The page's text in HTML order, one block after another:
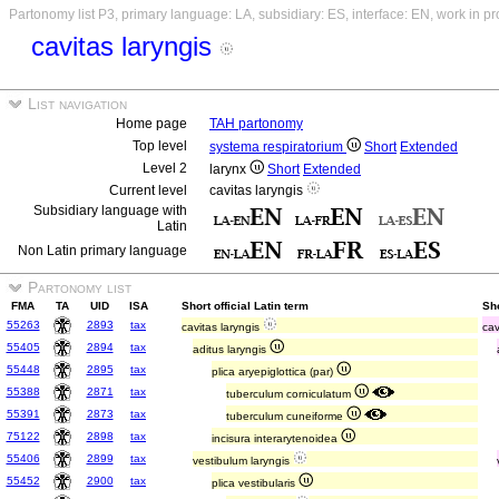
Partonomy list P3, primary language: LA, subsidiary: ES, interface: EN, work in
cavitas laryngis
List navigation
Home page
TAH partonomy
Top level
systema respiratorium Short Extended
Level 2
larynx Short Extended
Current level
cavitas laryngis
Subsidiary language with
Latin
Non Latin primary language
Partonomy list
FMA TA UID ISA Short official Latin term
55263
2893 tax cavitas laryngis
55405
2894 tax aditus laryngis
55448
2895 tax
plica aryepiglottica (par)
55388
2871 tax
tuberculum corniculatum
55391
2873 tax
tuberculum cuneiforme
75122
2898 tax
incisura interarytenoidea
55406
2899 tax vestibulum laryngis
55452
2900 tax
plica vestibularis